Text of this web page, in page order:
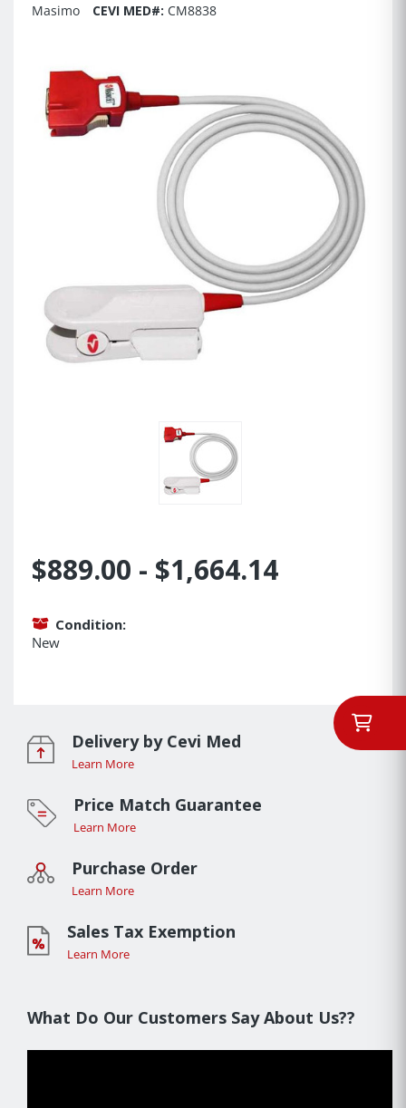
Masimo CEVI MED#: CM8838
$889.00 - $1,664.14
Condition:
New
Delivery by Cevi Med
Learn More
Price Match Guarantee
Learn More
Purchase Order
Learn More
Sales Tax Exemption
Learn More
What Do Our Customers Say About Us??